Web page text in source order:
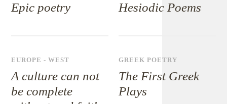
Epic poetry
Hesiodic Poems
EUROPE - WEST
A culture can not
be complete
GREEK POETRY
The First Greek
Plays